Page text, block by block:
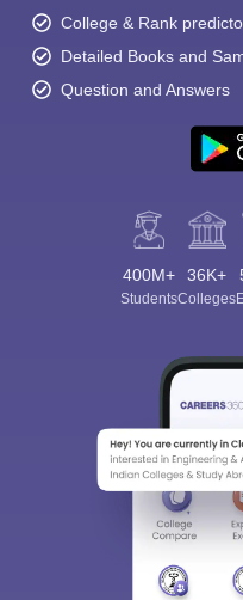
College & Rank
Detailed Books and
Question and Answers
400M+
Students
36K+
Colleges